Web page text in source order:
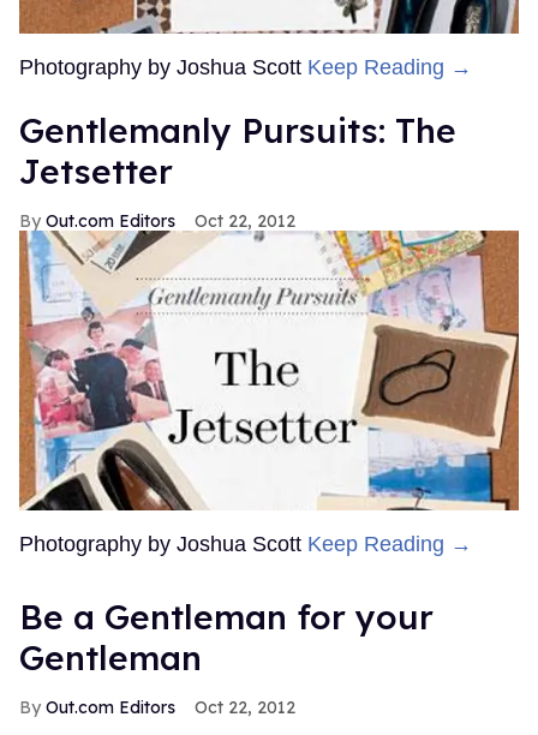
Photography by Joshua Scott Keep Reading →
Gentlemanly Pursuits: The
Jetsetter
Out.com Editors Oct 22, 2012
Photography by Joshua Scott Keep Reading →
Be a Gentleman for your
Gentleman
Out.com Editors Oct 22, 2012